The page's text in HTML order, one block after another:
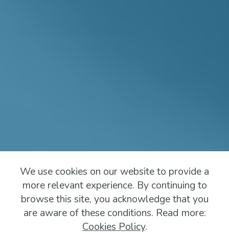
We use cookies on our website to provide a
more relevant experience. By continuing to
browse this site, you acknowledge that you
are aware of these conditions. Read more:
Cookies Policy.